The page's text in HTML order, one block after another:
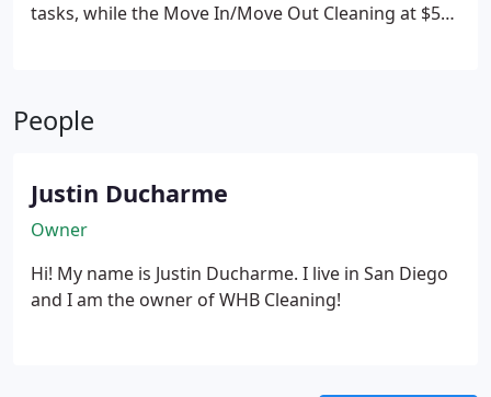
tasks, while the Move In/Move Out Cleaning at $55
your preferences, and if you're not happy, we'll
make it right at no additional cost!
People
Justin Ducharme
Owner
Hi! My name is Justin Ducharme. I live in San Diego
and I am the owner of WHB Cleaning!